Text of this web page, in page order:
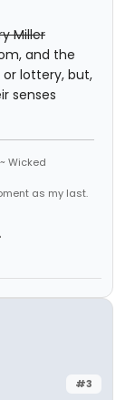
Miller
and the
lottery, but,
senses
Wicked
as my last.
#3